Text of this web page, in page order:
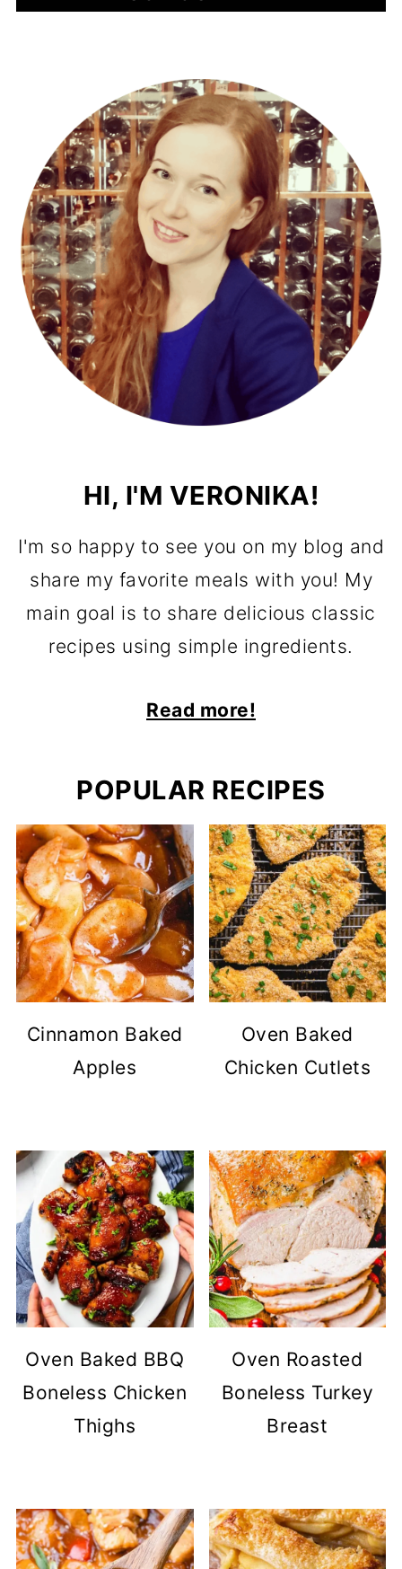
HI, I'M VERONIKA!
I'm so happy to see you on my blog and
share my favorite meals with you! My
main goal is to share delicious classic
recipes using simple ingredients.
Read more!
POPULAR RECIPES
Cinnamon Baked
Apples
Oven Baked
Chicken Cutlets
Oven Baked BBQ
Boneless Chicken
Thighs
Oven Roasted
Boneless Turkey
Breast